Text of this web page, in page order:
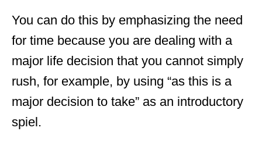
You can do this by emphasizing the need
for time because you are dealing with a
major life decision that you cannot simply
rush, for example, by using “as this is a
major decision to take” as an introductory
spiel.